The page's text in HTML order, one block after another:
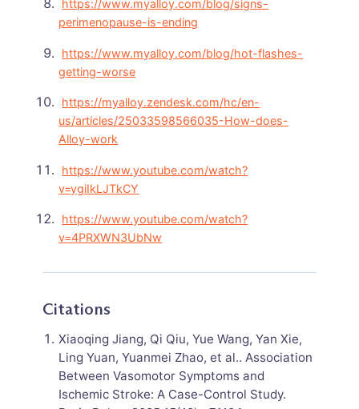
https://www.myalloy.com/blog/signs-
perimenopause-is-ending
https://www.myalloy.com/blog/hot-flashes-
getting-worse
https://myalloy.zendesk.com/hc/en-
us/articles/25033598566035-How-does-
Alloy-work
https://www.youtube.com/watch?
v=ygiIkLJTkCY
https://www.youtube.com/watch?
v=4PRXWN3UbNw
Citations
Xiaoqing Jiang, Qi Qiu, Yue Wang, Yan Xie,
Ling Yuan, Yuanmei Zhao, et al.. Association
Between Vasomotor Symptoms and
Ischemic Stroke: A Case-Control Study.